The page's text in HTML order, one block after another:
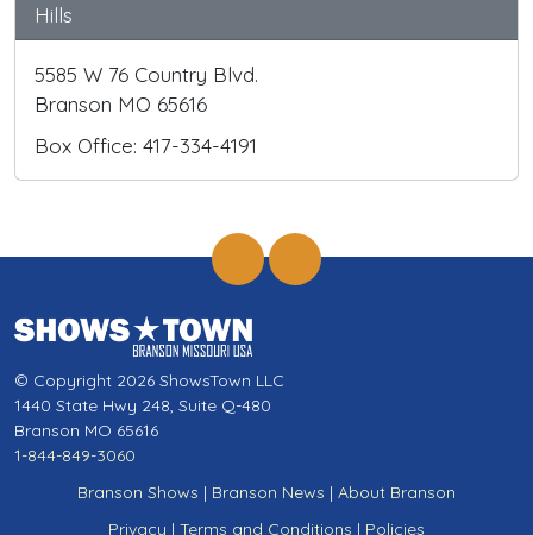
Hills
5585 W 76 Country Blvd.
Branson MO 65616
Box Office: 417-334-4191
© Copyright 2026 ShowsTown LLC
1440 State Hwy 248, Suite Q-480
Branson MO 65616
1-844-849-3060
Branson Shows | Branson News | About Branson
Privacy | Terms and Conditions | Policies